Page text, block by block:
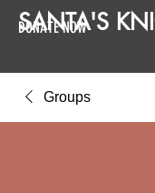
SANTA'S
DONATE NOW
Groups